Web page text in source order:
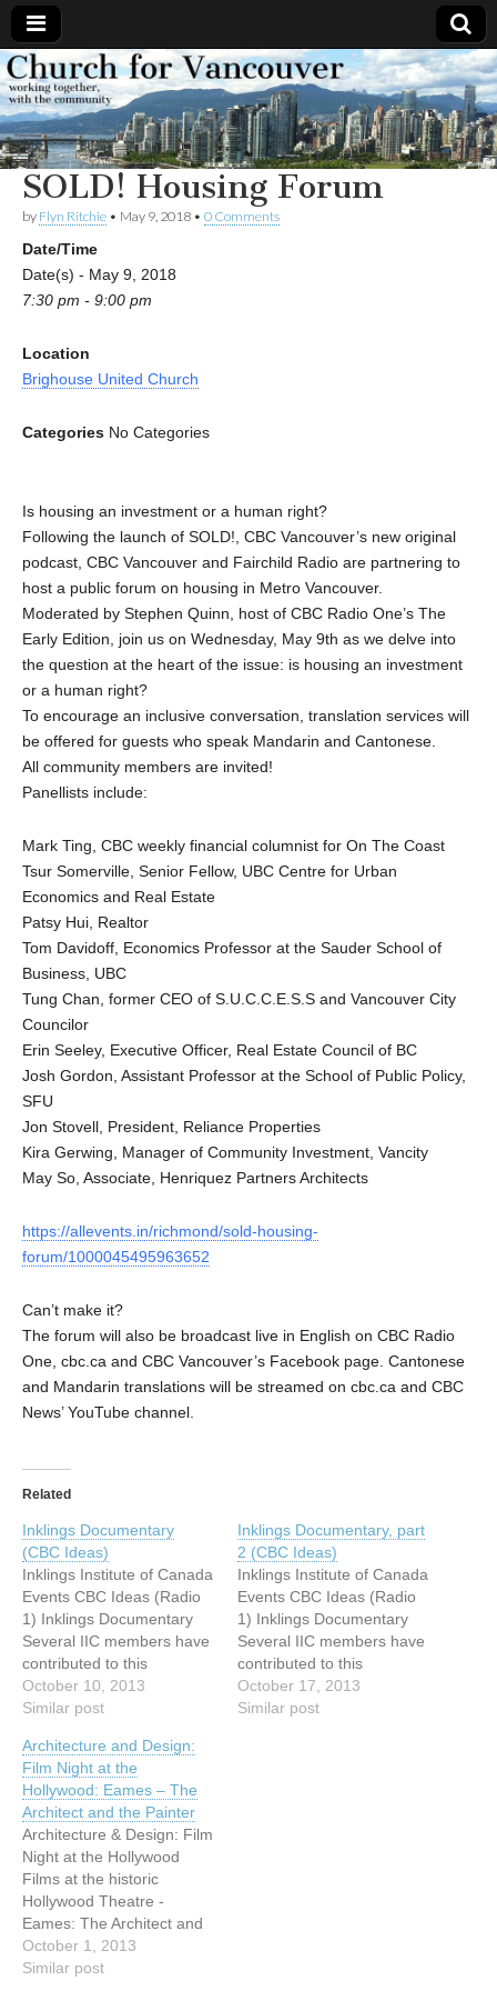
Church
for
Vancouver
Working
together,
with the
community
SOLD! Housing Forum
by Flyn Ritchie • May 9, 2018 • 0 Comments
Date/Time
Date(s) - May 9, 2018
7:30 pm - 9:00 pm
Location
Brighouse United Church
Categories No Categories
Is housing an investment or a human right?
Following the launch of SOLD!, CBC Vancouver’s new original
podcast, CBC Vancouver and Fairchild Radio are partnering to
host a public forum on housing in Metro Vancouver.
Moderated by Stephen Quinn, host of CBC Radio One’s The
Early Edition, join us on Wednesday, May 9th as we delve into
the question at the heart of the issue: is housing an investment
or a human right?
To encourage an inclusive conversation, translation services will
be offered for guests who speak Mandarin and Cantonese.
All community members are invited!
Panellists include:
Mark Ting, CBC weekly financial columnist for On The Coast
Tsur Somerville, Senior Fellow, UBC Centre for Urban
Economics and Real Estate
Patsy Hui, Realtor
Tom Davidoff, Economics Professor at the Sauder School of
Business, UBC
Tung Chan, former CEO of S.U.C.C.E.S.S and Vancouver City
Councilor
Erin Seeley, Executive Officer, Real Estate Council of BC
Josh Gordon, Assistant Professor at the School of Public Policy,
SFU
Jon Stovell, President, Reliance Properties
Kira Gerwing, Manager of Community Investment, Vancity
May So, Associate, Henriquez Partners Architects
https://allevents.in/richmond/sold-housing-
forum/1000045495963652
Can’t make it?
The forum will also be broadcast live in English on CBC Radio
One, cbc.ca and CBC Vancouver’s Facebook page. Cantonese
and Mandarin translations will be streamed on cbc.ca and CBC
News’ YouTube channel.
Related
Inklings Documentary
(CBC Ideas)
Inklings Institute of Canada
Events CBC Ideas (Radio
1) Inklings Documentary
Several IIC members have
contributed to this
(Malcolm Guite, Ralph
Wood, Laurel Gasque and
editor Frank Faulk has now
confirmed airtime: First
hour: Thursday, October
10th, 9:05-10pm. Second
hour: Thursday, October
17th, 9:05-10 pm.
Schedule…
October 10, 2013
Similar post
Inklings Documentary, part
2 (CBC Ideas)
Inklings Institute of Canada
Events CBC Ideas (Radio
1) Inklings Documentary
Several IIC members have
contributed to this
(Malcolm Guite, Ralph
Wood, Laurel Gasque and
October 17, 2013
Similar post
Architecture and Design:
Film Night at the
Hollywood: Eames – The
Architect and the Painter
Architecture & Design: Film
Night at the Hollywood
Films at the historic
Hollywood Theatre -
Eames: The Architect and
the Painter After great
success in
October 1, 2013
Similar post